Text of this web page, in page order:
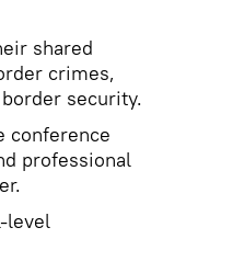
shared
crimes,
security.
conference
professional
level